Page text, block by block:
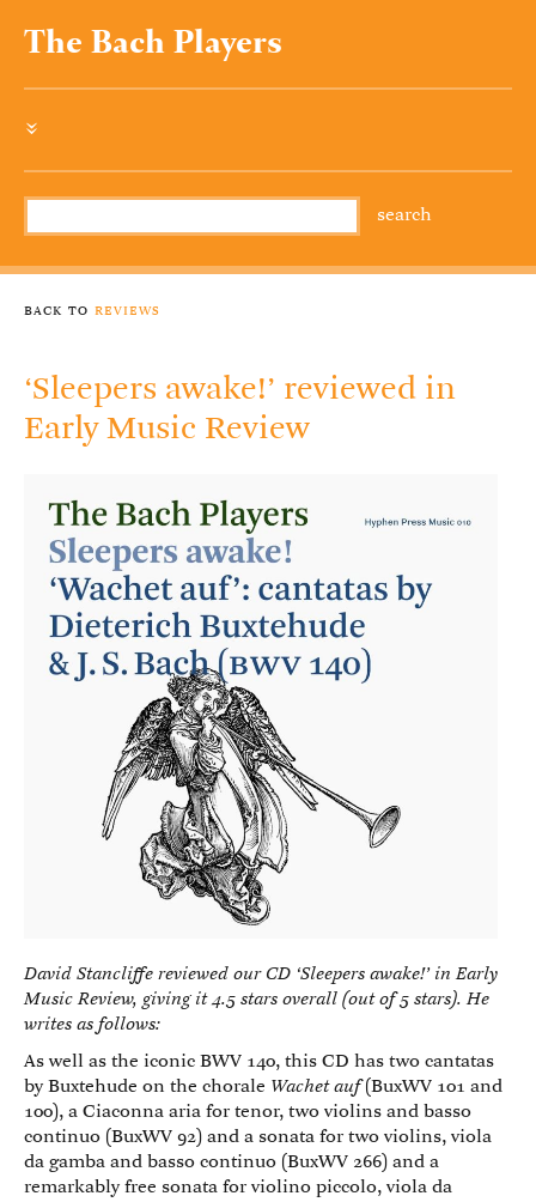
The Bach Players
»
back to reviews
‘Sleepers awake!’ reviewed in
Early Music Review
David Stancliffe reviewed our CD ‘Sleepers awake!’ in Early
Music Review, giving it 4.5 stars overall (out of 5 stars). He
writes as follows:
As well as the iconic BWV 140, this CD has two cantatas
by Buxtehude on the chorale Wachet auf(BuxWV 101 and
100), a Ciaconna aria for tenor, two violins and basso
continuo (BuxWV 92) and a sonata for two violins, viola
da gamba and basso continuo (BuxWV 266) and a
remarkably free sonata for violino piccolo, viola da